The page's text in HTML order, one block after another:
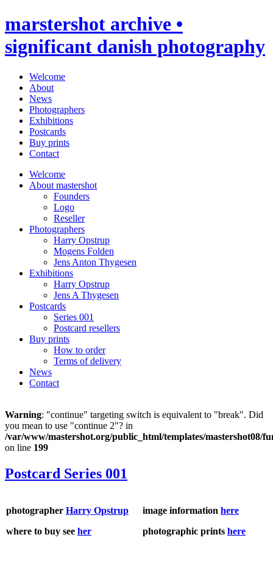
marstershot archive •
significant danish photography
Welcome
About
News
Photographers
Exhibitions
Postcards
Buy prints
Contact
Welcome
About mastershot
Founders
Logo
Reseller
Photographers
Harry Opstrup
Mogens Folden
Jens Anton Thygesen
Exhibitions
Harry Opstrup
Jens A Thygesen
Postcards
Series 001
Postcard resellers
Buy prints
How to order
Terms of delivery
News
Contact
Warning: "continue" targeting switch is equivalent to "break". Did
you mean to use "continue 2"? in
/var/www/mastershot.org/public_html/templates/mastershot08/
on line 199
Postcard Series 001
photographer Harry Opstrup
where to buy see her
image information here
photographic prints here